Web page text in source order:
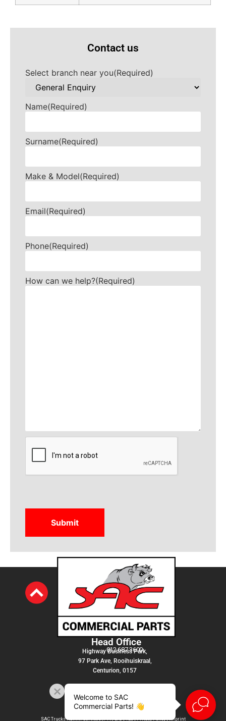
Contact us
Select branch near you(Required)
Name(Required)
Surname(Required)
Make & Model(Required)
Email(Required)
Phone(Required)
How can we help?(Required)
CAPTCHA
Head Office
012 687 3600
Highway Business Park,
97 Park Ave, Rooihuiskraal,
Centurion, 0157
SAC Trucks Admin Services (PTY) LTD |T&C|Privacy Policy |Imprint
Welcome to SAC
Commercial Parts! 👋